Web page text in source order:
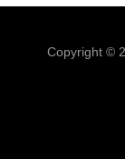
Copyright ©